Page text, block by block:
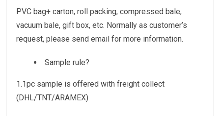
PVC bag+ carton, roll packing, compressed bale,
vacuum bale, gift box, etc. Normally as customer’s
request, please send email for more information.
Sample rule?
1.1pc sample is offered with freight collect
(DHL/TNT/ARAMEX)